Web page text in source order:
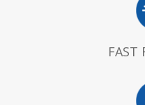
FAST